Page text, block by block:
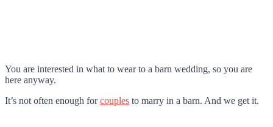
You are interested in what to wear to a barn wedding, so you are
here anyway.
It’s not often enough forcouples to marry in a barn. And we get it.